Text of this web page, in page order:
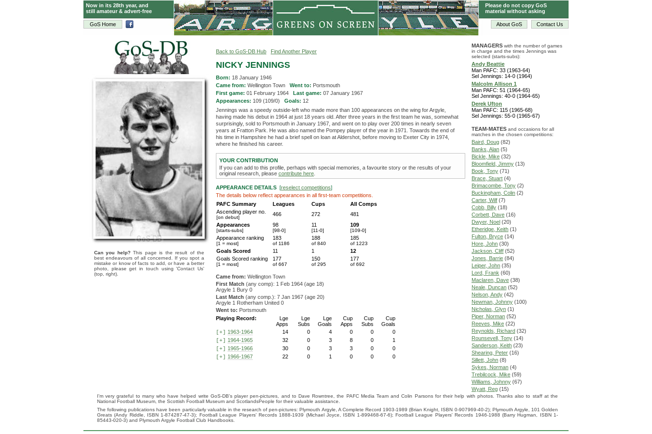
GoS Home Contact Us
About GoS
Now in its 28th year, and
still amateur & advert-free
Please do not copy GoS
material without asking
Can you help?This page is the result of the
best endeavours of all concerned. If you spot a
mistake or know of facts to add, or have a better
photo, please get in touch using 'Contact Us'
(top, right).
Back to GoS-DB Hub Find Another Player
NICKY JENNINGS
Born: 18 January 1946
Came from: Wellington Town Went to: Portsmouth
First game: 01 February 1964 Last game: 07 January 1967
Appearances: 109 (109/0) Goals: 12
Jennings was a speedy outside-left who made more than 100 appearances on the wing for Argyle,
having made his debut in 1964 at just 18 years old. After three years in the first team he was, somewhat
surprisingly, sold to Portsmouth in January 1967, and went on to play over 200 times in nearly seven
years at Fratton Park. He was also named the Pompey player of the year in 1971. Towards the end of
his time in Hampshire he had a brief spell on loan at Aldershot, before moving to Exeter City in 1974,
where he finished his career.
YOUR CONTRIBUTION
If you can add to this profile, perhaps with special memories, a favourite story or the results of your
original research, please contribute here
APPEARANCE DETAILS [reselect competitions]
The details below reflect appearances in all first-team competitions.
PAFC Summary
Leagues Cups
All Comps
Ascending player no.
[on debut]
466 272
481
Appearances
[starts-subs]
98
[98-0]
11
[11-0]
109
[109-0]
Appearance ranking
[1 = most]
183
of 1186
188
of 840
185
of 1223
Goals Scored 11 1
12
Goals Scored ranking
[1 = most]
177
of 667
150
of 295
177
of 692
Came from: Wellington Town
First Match (any comp): 1 Feb 1964 (age 18)
Argyle 1 Bury 0
Last Match (any comp.): 7 Jan 1967 (age 20)
Argyle 1 Rotherham United 0
Went to: Portsmouth
Playing Record:
Lge
Apps
Lge
Subs
Lge
Goals
Cup
Apps
Cup
Subs
Cup
Goals
[+] 1963-1964 14 0 4 0 0
0
[+] 1964-1965 32 0 3 8 0
1
[+] 1965-1966 30 0 3 3 0
0
[+] 1966-1967 22 0 1 0 0 0
MANAGERS with the number of games
in charge and the times Jennings was
selected (starts-subs):
Andy Beattie
Man PAFC: 33 (1963-64)
Sel Jennings: 14-0 (1964)
Malcolm Allison 1
Man PAFC: 51 (1964-65)
Sel Jennings: 40-0 (1964-65)
Derek Ufton
Man PAFC: 115 (1965-68)
Sel Jennings: 55-0 (1965-67)
TEAM-MATES and occasions for all
matches in the chosen competitions:
Baird, Doug (82)
Banks, Alan (5)
Bickle, Mike (32)
Bloomfield, Jimmy (13)
Book, Tony (71)
Brace, Stuart (4)
Brimacombe, Tony (2)
Buckingham, Colin (2)
Carter, Wilf (7)
Cobb, Billy (18)
Corbett, Dave (16)
Dwyer, Noel (20)
Etheridge, Keith (1)
Fulton, Bryce (14)
Hore, John (30)
Jackson, Cliff (52)
Jones, Barrie (84)
Leiper, John (35)
Lord, Frank (60)
Maclaren, Dave (38)
Neale, Duncan (52)
Nelson, Andy (42)
Newman, Johnny (100)
Nicholas, Glyn (1)
Piper, Norman (52)
Reeves, Mike (22)
Reynolds, Richard (32)
Rounsevell, Tony (14)
Sanderson, Keith (23)
Shearing, Peter (16)
Sillett, John (8)
Sykes, Norman (4)
Trebilcock, Mike (59)
Williams, Johnny (67)
Wyatt, Reg (15)
I'm very grateful to many who have helped write GoS-DB's player pen-pictures, and to Dave Rowntree, the PAFC Media Team and Colin Parsons for their help with photos. Thanks also to staff at the
National Football Museum, the Scottish Football Museum and ScotlandsPeople for their valuable assistance.
The following publications have been particularly valuable in the research of pen-pictures: Plymouth Argyle, A Complete Record 1903-1989 (Brian Knight, ISBN 0-907969-40-2); Plymouth Argyle, 101 Golden
Greats (Andy Riddle, ISBN 1-874287-47-3); Football League Players' Records 1888-1939 (Michael Joyce, ISBN 1-899468-67-6); Football League Players' Records 1946-1988 (Barry Hugman, ISBN 1-
85443-020-3) and Plymouth Argyle Football Club Handbooks.